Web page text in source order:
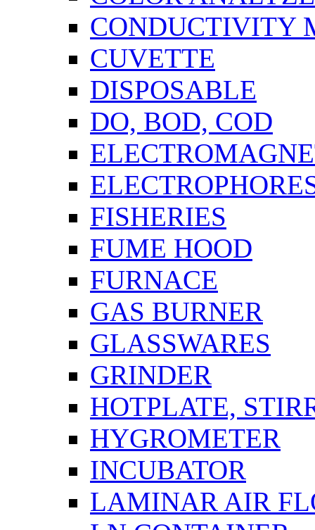
CONDUCTIVITY
CUVETTE
DISPOSABLE
DO, BOD, COD
FISHERIES
FUME HOOD
FURNACE
GAS BURNER
GLASSWARES
GRINDER
HOTPLATE,
HYGROMETER
INCUBATOR
LAMINAR AIR